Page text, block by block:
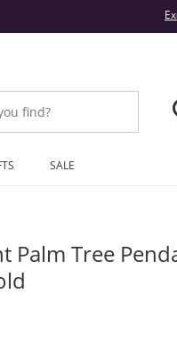
SALE
Palm Tree